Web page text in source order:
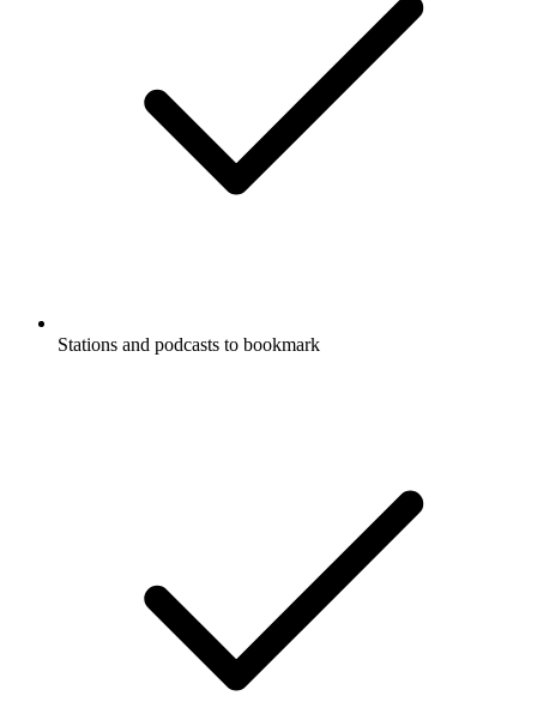
Stations and podcasts to bookmark